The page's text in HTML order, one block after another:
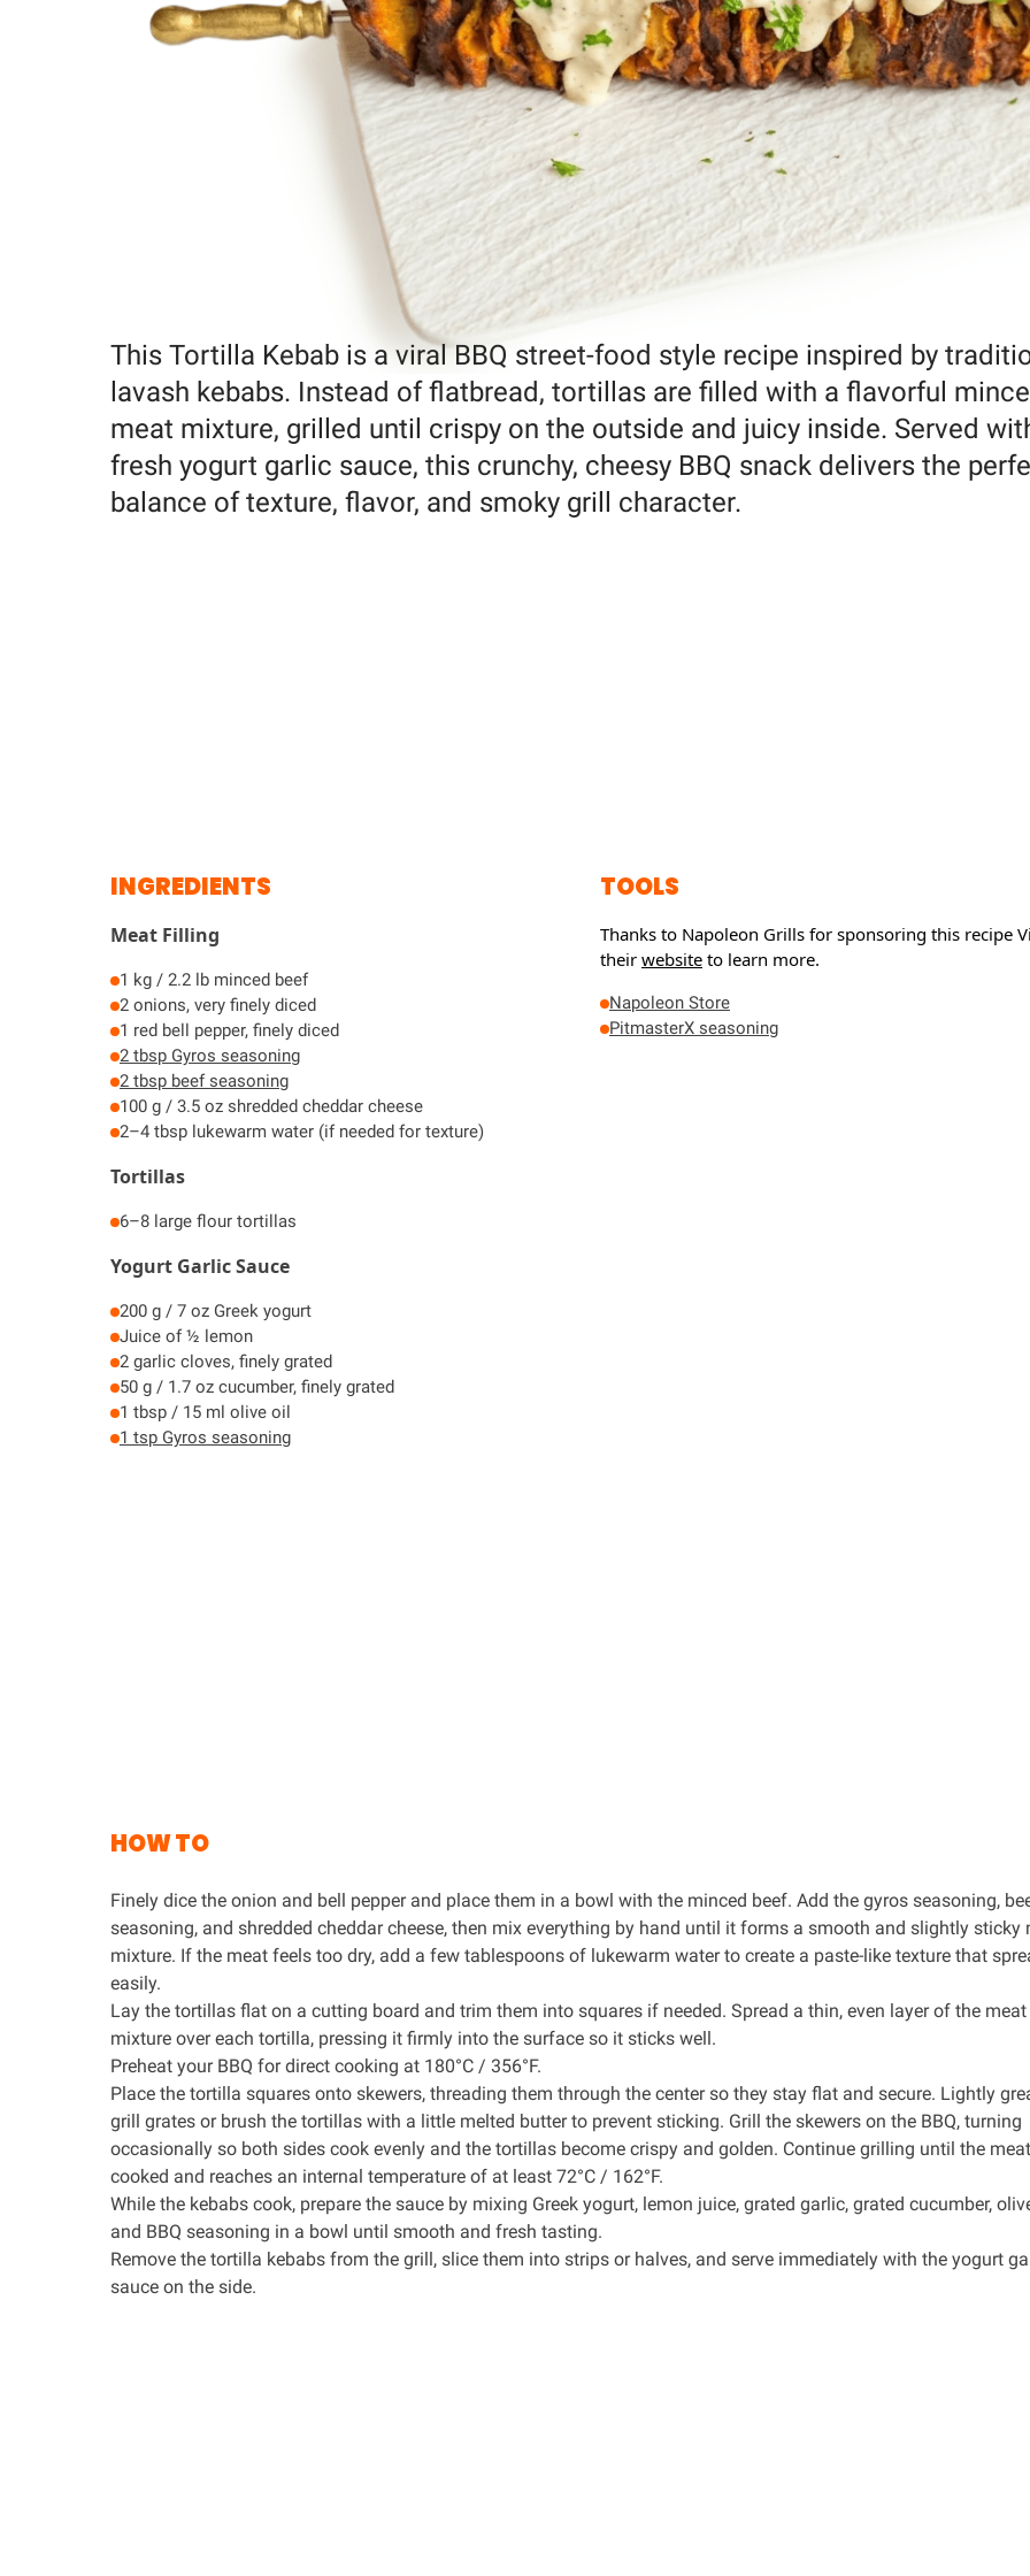
This Tortilla Kebab is a viral BBQ street-food style recipe inspired by
lavash kebabs. Instead of flatbread, tortillas are filled with a flavorful
meat mixture, grilled until crispy on the outside and juicy inside. Served
fresh yogurt garlic sauce, this crunchy, cheesy BBQ snack delivers the
balance of texture, flavor, and smoky grill character.
INGREDIENTS
Meat Filling
1 kg / 2.2 lb minced beef
2 onions, very finely diced
1 red bell pepper, finely diced
2 tbsp Gyros seasoning
2 tbsp beef seasoning
100 g / 3.5 oz shredded cheddar cheese
2–4 tbsp lukewarm water (if needed for texture)
Tortillas
6–8 large flour tortillas
Yogurt Garlic Sauce
200 g / 7 oz Greek yogurt
Juice of ½ lemon
2 garlic cloves, finely grated
50 g / 1.7 oz cucumber, finely grated
1 tbsp / 15 ml olive oil
1 tsp Gyros seasoning
TOOLS
Thanks to Napoleon Grills for sponsoring this recipe
their website to learn more.
Napoleon Store
PitmasterX seasoning
HOW TO
Finely dice the onion and bell pepper and place them in a bowl with the minced beef. Add the gyros seasoning,
seasoning, and shredded cheddar cheese, then mix everything by hand until it forms a smooth and slightly sticky
mixture. If the meat feels too dry, add a few tablespoons of lukewarm water to create a paste-like texture that
easily.
Lay the tortillas flat on a cutting board and trim them into squares if needed. Spread a thin, even layer of the meat
mixture over each tortilla, pressing it firmly into the surface so it sticks well.
Preheat your BBQ for direct cooking at 180°C / 356°F.
Place the tortilla squares onto skewers, threading them through the center so they stay flat and secure. Lightly
grill grates or brush the tortillas with a little melted butter to prevent sticking. Grill the skewers on the BBQ, turning
occasionally so both sides cook evenly and the tortillas become crispy and golden. Continue grilling until the
cooked and reaches an internal temperature of at least 72°C / 162°F.
While the kebabs cook, prepare the sauce by mixing Greek yogurt, lemon juice, grated garlic, grated cucumber,
and BBQ seasoning in a bowl until smooth and fresh tasting.
Remove the tortilla kebabs from the grill, slice them into strips or halves, and serve immediately with the yogurt
sauce on the side.